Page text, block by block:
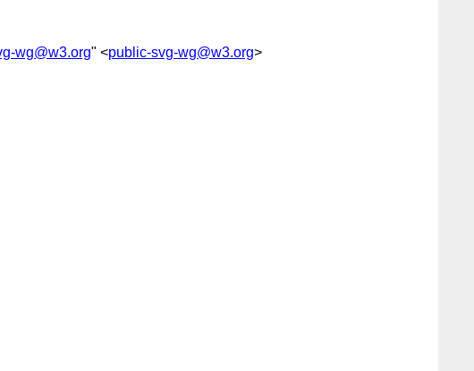
wg@w3.org" <public-svg-wg@w3.org>